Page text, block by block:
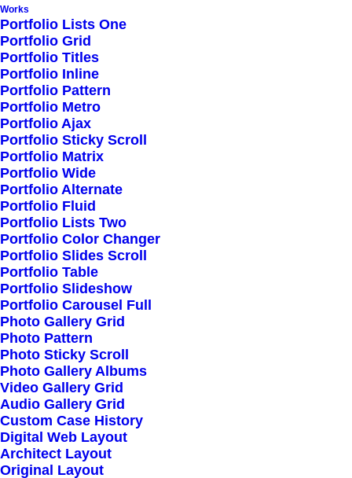
Works
Portfolio Lists One
Portfolio Grid
Portfolio Titles
Portfolio Inline
Portfolio Pattern
Portfolio Metro
Portfolio Ajax
Portfolio Sticky Scroll
Portfolio Matrix
Portfolio Wide
Portfolio Alternate
Portfolio Fluid
Portfolio Lists Two
Portfolio Color Changer
Portfolio Slides Scroll
Portfolio Table
Portfolio Slideshow
Portfolio Carousel Full
Photo Gallery Grid
Photo Pattern
Photo Sticky Scroll
Photo Gallery Albums
Video Gallery Grid
Audio Gallery Grid
Custom Case History
Digital Web Layout
Architect Layout
Original Layout
Sports
Pet Supplies
Fast Delivery
Efficiently unleash cross-media information
without cross-media value.
Customer Service